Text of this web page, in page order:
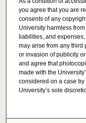
you agree that you are
consents of any
University harmless
liabilities, and
may arise from any third
or invasion of publicity
and agree that
made with the
considered on a case
University’s sole